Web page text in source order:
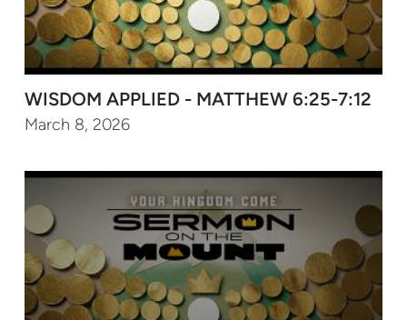
WISDOM APPLIED - MATTHEW 6:25-7:12
March 8, 2026